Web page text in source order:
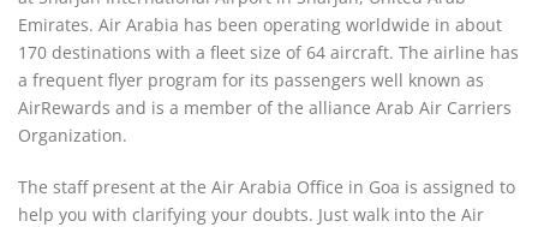
Emirates. Air Arabia has been operating worldwide in about
170 destinations with a fleet size of 64 aircraft. The airline has
a frequent flyer program for its passengers well known as
AirRewards and is a member of the alliance Arab Air Carriers
Organization.
The staff present at the Air Arabia Office in Goa is assigned to
help you with clarifying your doubts. Just walk into the Air